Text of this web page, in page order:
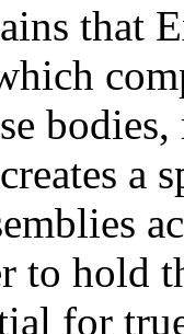
that
a
to hold
for